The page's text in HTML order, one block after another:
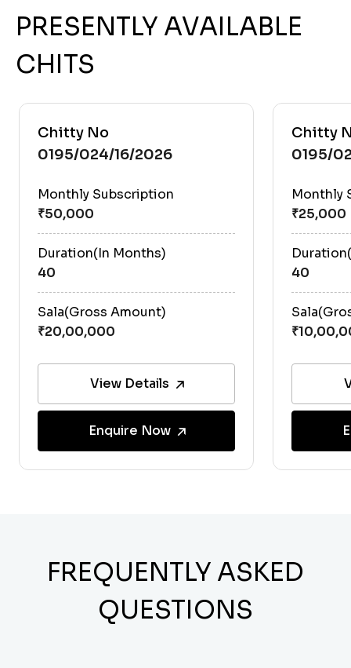
PRESENTLY AVAILABLE
CHITS
Chitty No
0195/024/16/2026
Monthly Subscription
Duration(In Months)
40
Sala(Gross Amount)
View Details
Enquire Now
Chitty
0195/
Monthly
40
FREQUENTLY ASKED
QUESTIONS